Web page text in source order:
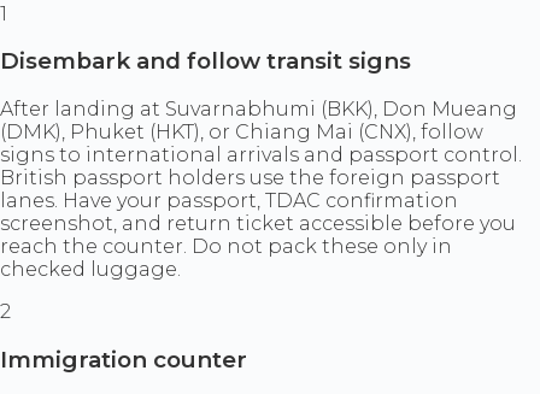
1
Disembark and follow transit signs
After landing at Suvarnabhumi (BKK), Don Mueang
(DMK), Phuket (HKT), or Chiang Mai (CNX), follow
signs to international arrivals and passport control.
British passport holders use the foreign passport
lanes. Have your passport, TDAC confirmation
screenshot, and return ticket accessible before you
reach the counter. Do not pack these only in
checked luggage.
2
Immigration counter